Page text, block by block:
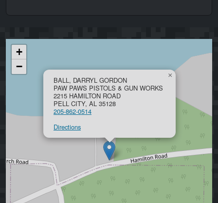
BALL, DARRYL GORDON
PAW PAWS PISTOLS & GUN WORKS
2215 HAMILTON ROAD
PELL CITY, AL 35128
205-862-0514
Directions
×
+
−